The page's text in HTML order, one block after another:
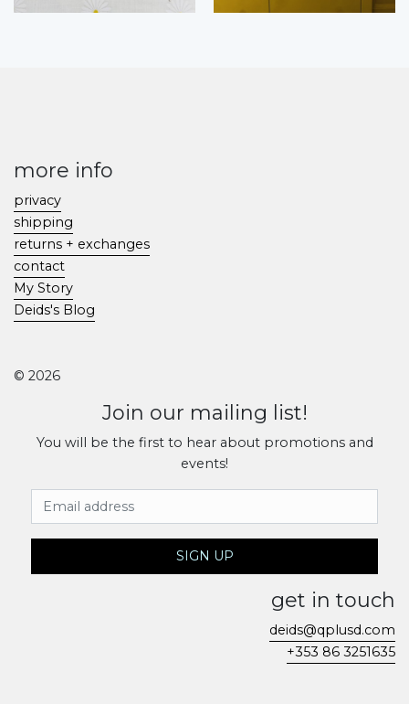
more info
privacy
shipping
returns + exchanges
contact
My Story
Deids's Blog
© 2026
Join our mailing list!
You will be the first to hear about promotions and
events!
Email Address
SIGN UP
get in touch
deids@qplusd.com
+353 86 3251635